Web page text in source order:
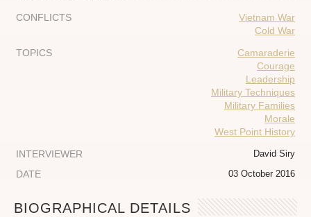
CONFLICTS
Vietnam War
Cold War
TOPICS
Camaraderie
Courage
Leadership
Military Techniques
Military Families
Morale
West Point History
INTERVIEWER
David Siry
DATE 03 October 2016
BIOGRAPHICAL DETAILS